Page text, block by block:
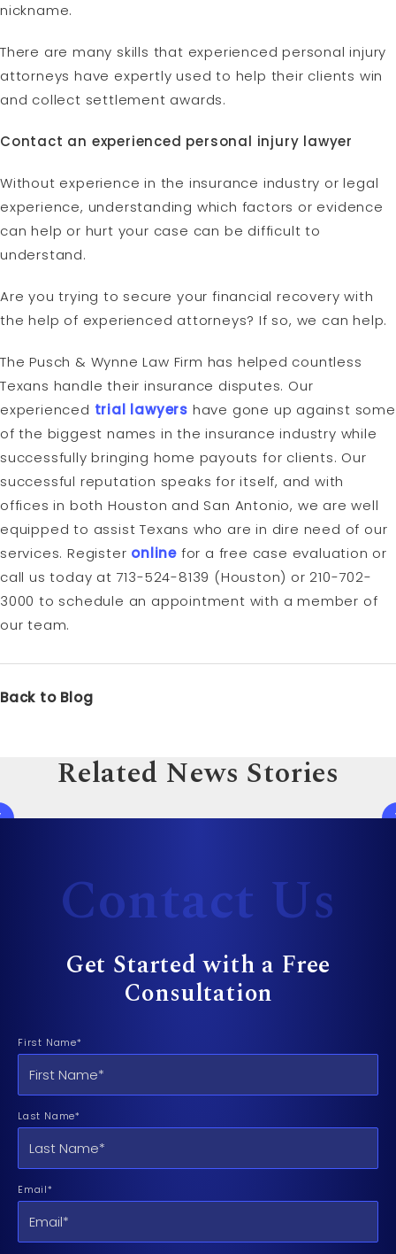
nickname.
There are many skills that experienced personal injury
attorneys have expertly used to help their clients win
and collect settlement awards.
Contact an experienced personal injury lawyer
Without experience in the insurance industry or legal
experience, understanding which factors or evidence
can help or hurt your case can be difficult to
understand.
Are you trying to secure your financial recovery with
the help of experienced attorneys? If so, we can help.
The Pusch & Wynne Law Firm has helped countless
Texans handle their insurance disputes. Our
experienced trial lawyers have gone up against some
of the biggest names in the insurance industry while
successfully bringing home payouts for clients. Our
successful reputation speaks for itself, and with
offices in both Houston and San Antonio, we are well
equipped to assist Texans who are in dire need of our
services. Register online for a free case evaluation or
call us today at 713-524-8139 (Houston) or 210-702-
3000 to schedule an appointment with a member of
our team.
Back to Blog
Related News Stories
Contact Us
Get Started with a Free
Consultation
First Name*
Last Name*
Email*